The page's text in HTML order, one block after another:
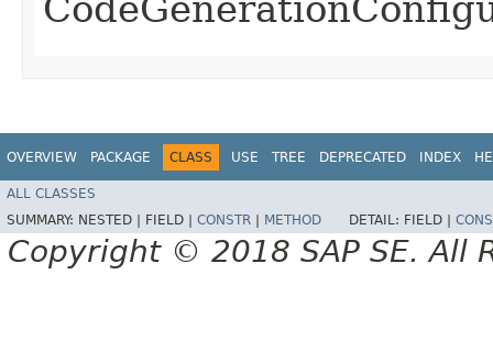
OVERVIEW PACKAGE CLASS USE TREE DEPRECATED INDEX
ALL CLASSES
SUMMARY: NESTED | FIELD | CONSTR METHOD DETAIL: FIELD |
Copyright © 2018 SAP SE. All